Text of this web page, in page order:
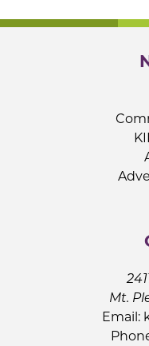
Mt.
Email: